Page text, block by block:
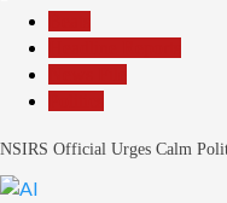
NSIRS Official Urges Calm